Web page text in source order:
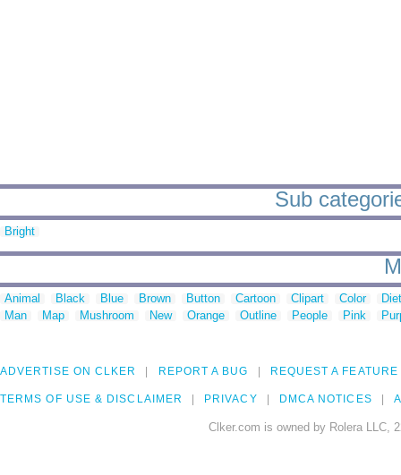
Sub
Bright
Animal Black Blue Brown Button Cartoon Clipart Color
Man
Map Mushroom New Orange Outline People Pink
ADVERTISE ON CLKER REPORT A BUG REQUEST A FEATURE
TERMS OF USE & DISCLAIMER PRIVACY DMCA NOTICES
Clker.com is owned by Rolera LLC,